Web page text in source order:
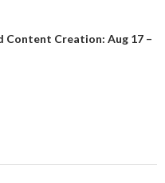
Content Creation: Aug 17 –